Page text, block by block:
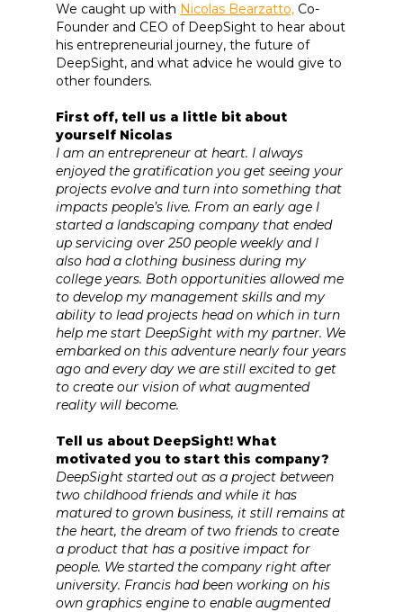
We caught up with Nicolas Bearzatto, Co-
Founder and CEO of DeepSight to hear about
his entrepreneurial journey, the future of
DeepSight, and what advice he would give to
other founders.
First off, tell us a little bit about
yourself Nicolas
I am an entrepreneur at heart. I always
enjoyed the gratification you get seeing your
projects evolve and turn into something that
impacts people’s live. From an early age I
started a landscaping company that ended
up servicing over 250 people weekly and I
also had a clothing business during my
college years. Both opportunities allowed me
to develop my management skills and my
ability to lead projects head on which in turn
help me start DeepSight with my partner. We
embarked on this adventure nearly four years
ago and every day we are still excited to get
to create our vision of what augmented
reality will become.
Tell us about DeepSight! What
motivated you to start this company?
DeepSight started out as a project between
two childhood friends and while it has
matured to grown business, it still remains at
the heart, the dream of two friends to create
a product that has a positive impact for
people. We started the company right after
university. Francis had been working on his
own graphics engine to enable augmented